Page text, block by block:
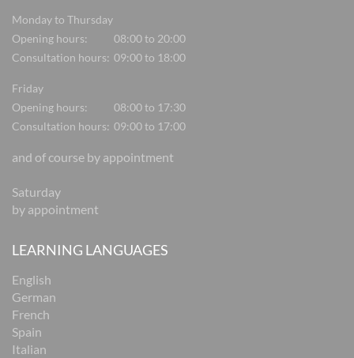
Monday to Thursday
Opening hours:
08:00 to 20:00
Consultation hours: 09:00 to 18:00
Friday
Opening hours:
08:00 to 17:30
Consultation hours: 09:00 to 17:00
and of course by appointment
Saturday
by appointment
LEARNING LANGUAGES
English
German
French
Spain
Italian